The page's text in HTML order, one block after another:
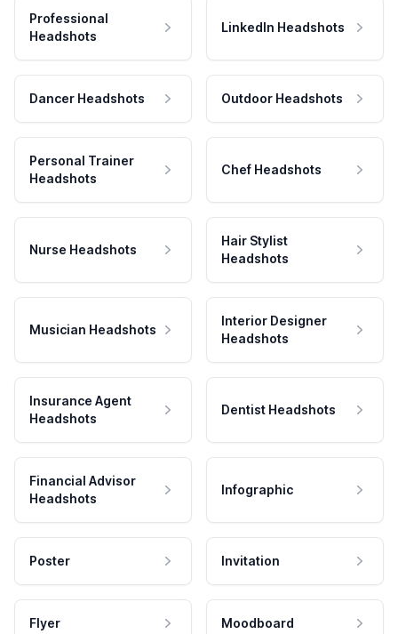
Professional
Headshots
LinkedIn Headshots
Dancer Headshots Outdoor Headshots
Personal Trainer
Headshots
Chef Headshots
Nurse Headshots
Hair Stylist
Headshots
Musician Headshots
Interior Designer
Headshots
Insurance Agent
Headshots
Dentist Headshots
Financial Advisor
Headshots
Infographic
Poster Invitation
Flyer Moodboard